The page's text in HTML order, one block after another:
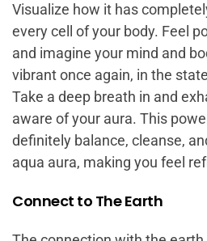
Visualize how it has
every cell of your body. Feel
and imagine your mind and
vibrant once again, in the
Take a deep breath in and
aware of your aura. This
definitely balance, cleanse,
aqua aura, making you feel
Connect to The Earth